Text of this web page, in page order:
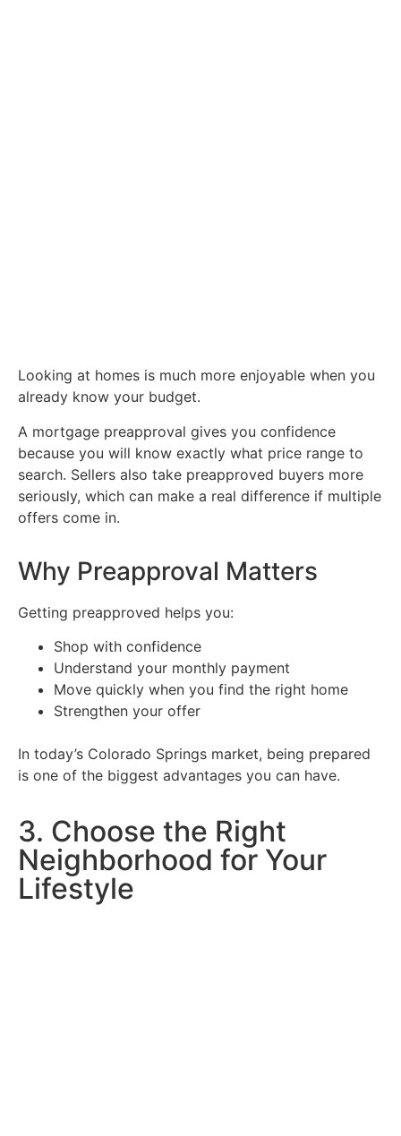
Looking at homes is much more enjoyable when you
already know your budget.
A mortgage preapproval gives you confidence
because you will know exactly what price range to
search. Sellers also take preapproved buyers more
seriously, which can make a real difference if multiple
offers come in.
Why Preapproval Matters
Getting preapproved helps you:
Shop with confidence
Understand your monthly payment
Move quickly when you find the right home
Strengthen your offer
In today’s Colorado Springs market, being prepared
is one of the biggest advantages you can have.
3. Choose the Right
Neighborhood for Your
Lifestyle